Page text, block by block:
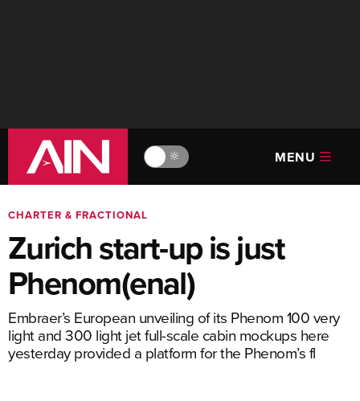
🔆 MENU
CHARTER & FRACTIONAL
Zurich start-up is just
Phenom(enal)
Embraer’s European unveiling of its Phenom 100 very
light and 300 light jet full-scale cabin mockups here
yesterday provided a platform for the Phenom’s fl